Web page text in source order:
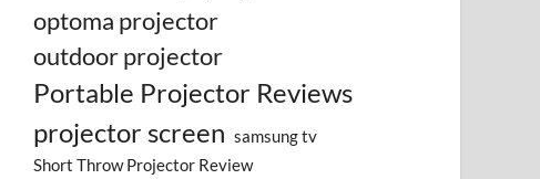
optoma projector
outdoor projector
Portable Projector Reviews
projector screen samsung tv
Short Throw Projector Review